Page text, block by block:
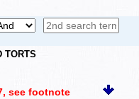
TORTS
, see footnote